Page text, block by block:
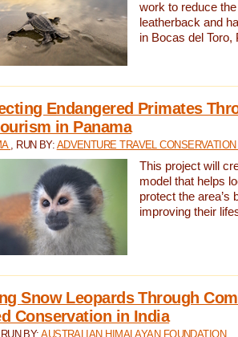
work to reduce
leatherback and
in Bocas del Toro,
Endangered Primates
in Panama
, RUN BY: ADVENTURE TRAVEL
This project will
model that helps
protect the area’s
improving their
Snow Leopards Through
Conservation in India
, RUN BY:AUSTRALIAN HIMALAYAN FOUNDATION